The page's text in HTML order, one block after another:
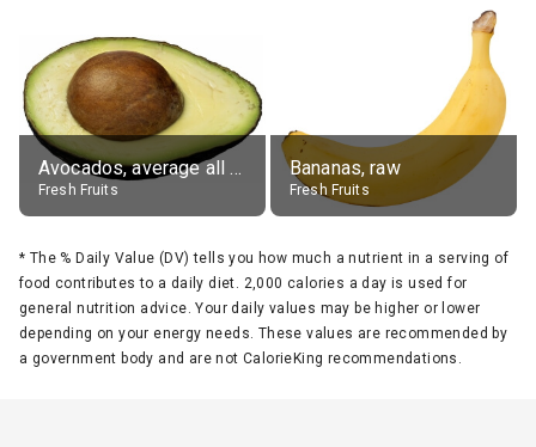
Avocados, average all varieties, raw
Fresh Fruits
Bananas, raw
Fresh Fruits
* The % Daily Value (DV) tells you how much a nutrient in a serving of
food contributes to a daily diet. 2,000 calories a day is used for
general nutrition advice. Your daily values may be higher or lower
depending on your energy needs. These values are recommended by
a government body and are not CalorieKing recommendations.